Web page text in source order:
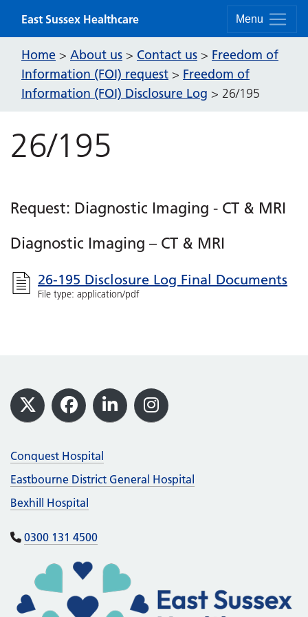
Menu
East Sussex Healthcare
Home > About us > Contact us > Freedom of
Information (FOI) request > Freedom of
Information (FOI) Disclosure Log > 26/195
26/195
Request: Diagnostic Imaging - CT & MRI
Diagnostic Imaging – CT & MRI
26-195 Disclosure Log Final Documents
File type: application/pdf
Footer
X Facebook
LinkedInInstagram
Conquest Hospital
Eastbourne District General Hospital
Bexhill Hospital
0300 131 4500